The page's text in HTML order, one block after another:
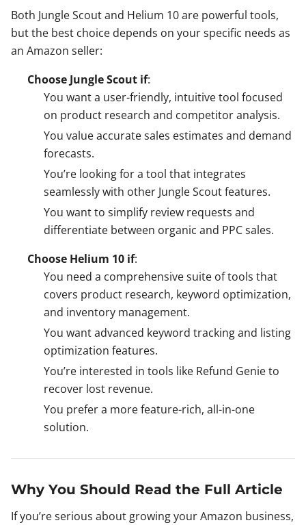
Both Jungle Scout and Helium 10 are powerful tools,
but the best choice depends on your specific needs as
an Amazon seller:
Choose Jungle Scout if:
You want a user-friendly, intuitive tool focused
on product research and competitor analysis.
You value accurate sales estimates and demand
forecasts.
You’re looking for a tool that integrates
seamlessly with other Jungle Scout features.
You want to simplify review requests and
differentiate between organic and PPC sales.
Choose Helium 10 if:
You need a comprehensive suite of tools that
covers product research, keyword optimization,
and inventory management.
You want advanced keyword tracking and listing
optimization features.
You’re interested in tools like Refund Genie to
recover lost revenue.
You prefer a more feature-rich, all-in-one
solution.
Why You Should Read the Full Article
If you’re serious about growing your Amazon business,